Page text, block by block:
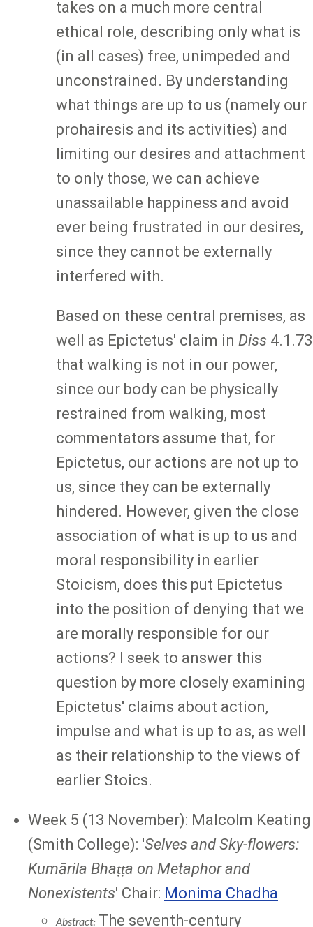
takes on a much more central
ethical role, describing only what is
(in all cases) free, unimpeded and
unconstrained. By understanding
what things are up to us (namely our
prohairesis and its activities) and
limiting our desires and attachment
to only those, we can achieve
unassailable happiness and avoid
ever being frustrated in our desires,
since they cannot be externally
interfered with.
Based on these central premises, as
well as Epictetus' claim in Diss 4.1.73
that walking is not in our power,
since our body can be physically
restrained from walking, most
commentators assume that, for
Epictetus, our actions are not up to
us, since they can be externally
hindered. However, given the close
association of what is up to us and
moral responsibility in earlier
Stoicism, does this put Epictetus
into the position of denying that we
are morally responsible for our
actions? I seek to answer this
question by more closely examining
Epictetus' claims about action,
impulse and what is up to as, as well
as their relationship to the views of
earlier Stoics.
Week 5 (13 November): Malcolm Keating
(Smith College): 'Selves and Sky-flowers:
Kumārila Bhaṭṭa on Metaphor and
Nonexistents' Chair: Monima Chadha
Abstract: The seventh-century